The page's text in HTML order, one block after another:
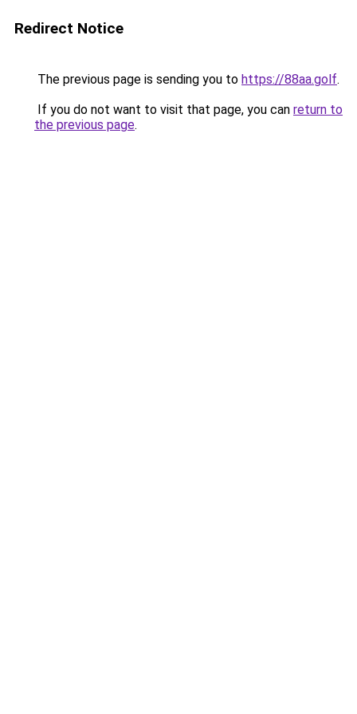
Redirect Notice
The previous page is sending you to https://88aa.golf.
If you do not want to visit that page, you can return to
the previous page.